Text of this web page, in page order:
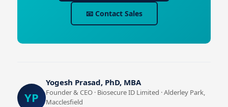
📧 Contact Sales
YP
Yogesh Prasad, PhD, MBA
Founder & CEO · Biosecure ID Limited · Alderley Park,
Macclesfield